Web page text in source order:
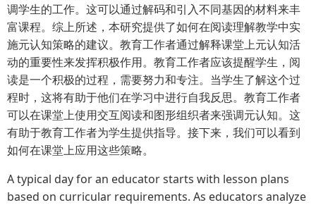
调学生的工作。这可以通过解码和引入不同基因的材料来丰
富课程。综上所述，本研究提供了如何在阅读理解教学中实
施元认知策略的建议。教育工作者通过解释课堂上元认知活
动的重要性来发挥积极作用。教育工作者应该提醒学生，阅
读是一个积极的过程，需要努力和专注。当学生了解这个过
程时，这将有助于他们在学习中进行自我反思。教育工作者
可以在课堂上使用交互阅读和图形组织者来强调元认知。这
有助于教育工作者为学生提供指导。接下来，我们可以看到
如何在课堂上应用这些策略。
A typical day for an educator starts with lesson plans
based on curricular requirements. As educators analyze